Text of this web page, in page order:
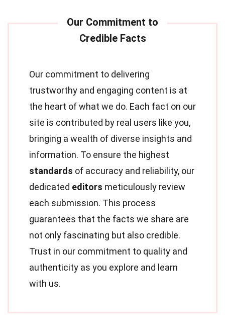
Our commitment to delivering
trustworthy and engaging content is at
the heart of what we do. Each fact on our
site is contributed by real users like you,
bringing a wealth of diverse insights and
information. To ensure the highest
standards of accuracy and reliability, our
dedicated editors meticulously review
each submission. This process
guarantees that the facts we share are
not only fascinating but also credible.
Trust in our commitment to quality and
authenticity as you explore and learn
with us.